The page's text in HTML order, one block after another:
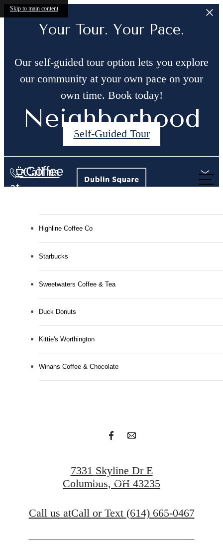
Skip to main content
Your Tour. Your Pace.
Our self-guided tour option lets you explore
our community at your own pace on your
own time. Book today!
Self-Guided Tour
Call us
at
Neighborhood
Coffee
Highline Coffee Co
Starbucks
Sweetwaters Coffee & Tea
Duck Donuts
Kittie's Worthington
Winans Coffee & Chocolate
Unlock urban
Contact Us
7331 Skyline Dr E
Columbus, OH 43235
Call us atCall or Text (614) 665-0467